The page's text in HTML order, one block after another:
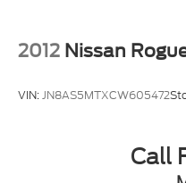
w/Memory
Traction control
Dual front impact
2012 Nissan
VIN:JN8AS5MTXCW605472
Call